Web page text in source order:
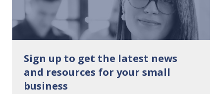
Sign up to get the latest news
and resources for your small
business